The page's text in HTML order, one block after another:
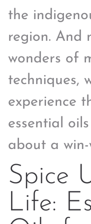
the
region. And
wonders of
techniques,
experience
essential
about a win-
Spice
Life: